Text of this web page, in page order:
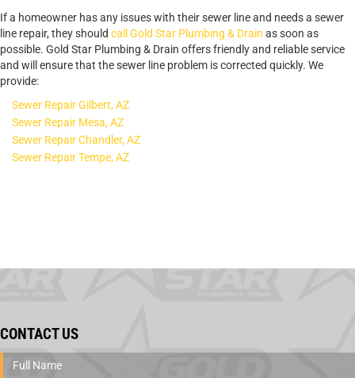
If a homeowner has any issues with their sewer line and needs a sewer
line repair, they should call Gold Star Plumbing & Drain as soon as
possible. Gold Star Plumbing & Drain offers friendly and reliable service
and will ensure that the sewer line problem is corrected quickly. We
provide:
Sewer Repair Gilbert, AZ
Sewer Repair Mesa, AZ
Sewer Repair Chandler, AZ
Sewer Repair Tempe, AZ
CONTACT US